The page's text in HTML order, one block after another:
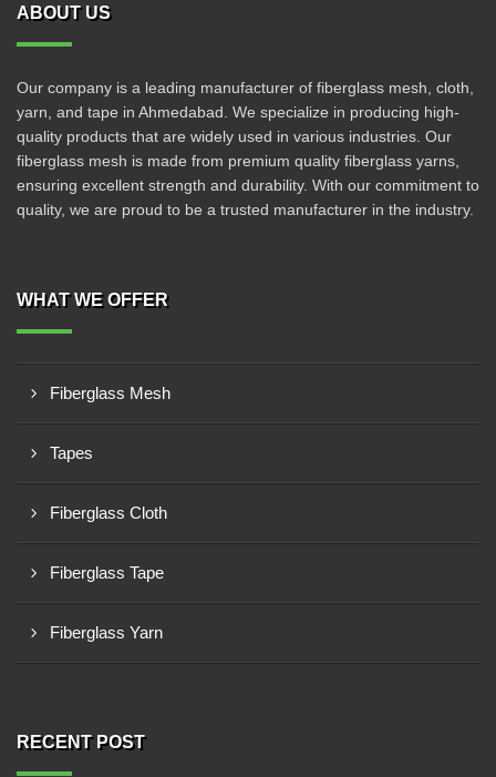
ABOUT US
Our company is a leading manufacturer of fiberglass mesh, cloth,
yarn, and tape in Ahmedabad. We specialize in producing high-
quality products that are widely used in various industries. Our
fiberglass mesh is made from premium quality fiberglass yarns,
ensuring excellent strength and durability. With our commitment to
quality, we are proud to be a trusted manufacturer in the industry.
WHAT WE OFFER
Fiberglass Mesh
Tapes
Fiberglass Cloth
Fiberglass Tape
Fiberglass Yarn
RECENT POST